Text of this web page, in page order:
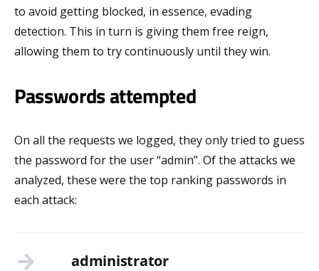
to avoid getting blocked, in essence, evading
detection. This in turn is giving them free reign,
allowing them to try continuously until they win.
Passwords attempted
On all the requests we logged, they only tried to guess
the password for the user “admin”. Of the attacks we
analyzed, these were the top ranking passwords in
each attack:
administrator